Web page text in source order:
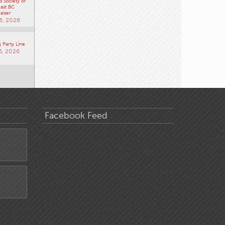
BC
2026
Party Line
2026
Facebook Feed